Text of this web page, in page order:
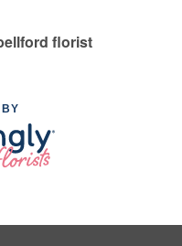
florist